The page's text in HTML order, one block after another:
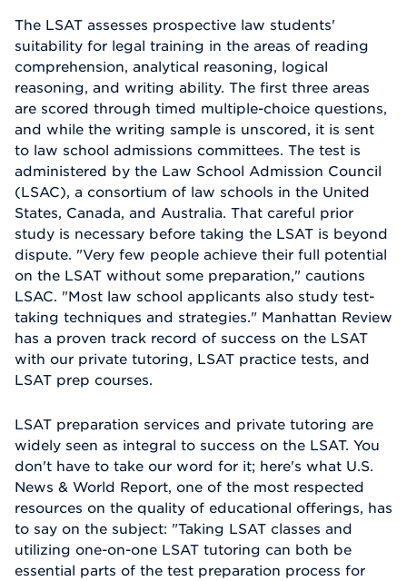
The LSAT assesses prospective law students'
suitability for legal training in the areas of reading
comprehension, analytical reasoning, logical
reasoning, and writing ability. The first three areas
are scored through timed multiple-choice questions,
and while the writing sample is unscored, it is sent
to law school admissions committees. The test is
administered by the Law School Admission Council
(LSAC), a consortium of law schools in the United
States, Canada, and Australia. That careful prior
study is necessary before taking the LSAT is beyond
dispute. "Very few people achieve their full potential
on the LSAT without some preparation," cautions
LSAC. "Most law school applicants also study test-
taking techniques and strategies." Manhattan Review
has a proven track record of success on the LSAT
with our private tutoring, LSAT practice tests, and
LSAT prep courses.
LSAT preparation services and private tutoring are
widely seen as integral to success on the LSAT. You
don't have to take our word for it; here's what U.S.
News & World Report, one of the most respected
resources on the quality of educational offerings, has
to say on the subject: "Taking LSAT classes and
utilizing one-on-one LSAT tutoring can both be
essential parts of the test preparation process for